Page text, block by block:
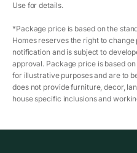
Use for details.
*Package price is based on the
Homes reserves the right to
notification and is subject to
approval. Package price is based
for illustrative purposes and are to
does not provide furniture, decor,
house specific inclusions and